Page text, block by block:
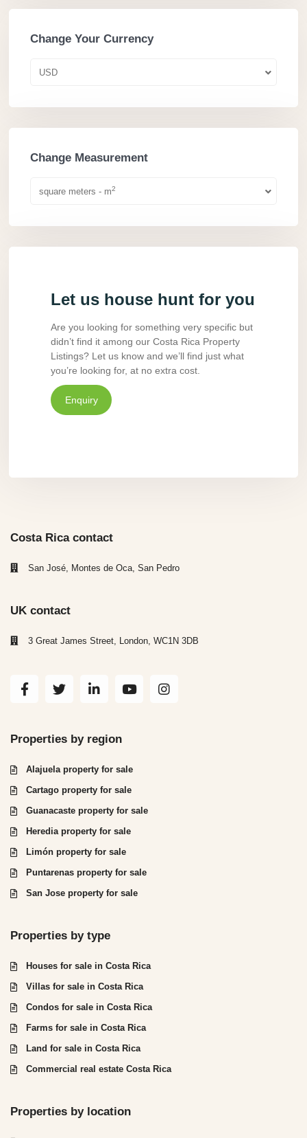
Change Your Currency
USD
Change Measurement
square meters - m2
Let us house hunt for you
Are you looking for something very specific but
didn’t find it among our Costa Rica Property
Listings? Let us know and we’ll find just what
you’re looking for, at no extra cost.
Enquiry
Costa Rica contact
San José, Montes de Oca, San Pedro
UK contact
3 Great James Street, London, WC1N 3DB
Properties by region
Alajuela property for sale
Cartago property for sale
Guanacaste property for sale
Heredia property for sale
Limón property for sale
Puntarenas property for sale
San Jose property for sale
Properties by type
Houses for sale in Costa Rica
Villas for sale in Costa Rica
Condos for sale in Costa Rica
Farms for sale in Costa Rica
Land for sale in Costa Rica
Commercial real estate Costa Rica
Properties by location